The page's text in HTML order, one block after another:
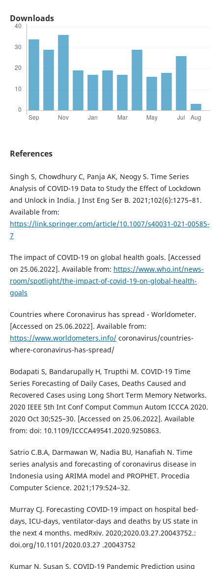
Downloads
References
Singh S, Chowdhury C, Panja AK, Neogy S. Time Series
Analysis of COVID-19 Data to Study the Effect of Lockdown
and Unlock in India. J Inst Eng Ser B. 2021;102(6):1275–81.
Available from:
https://link.springer.com/article/10.1007/s40031-021-00585-
7
The impact of COVID-19 on global health goals. [Accessed
on 25.06.2022]. Available from: https://www.who.int/news-
room/spotlight/the-impact-of-covid-19-on-global-health-
goals
Countries where Coronavirus has spread - Worldometer.
[Accessed on 25.06.2022]. Available from:
https://www.worldometers.info/coronavirus/countries-
where-coronavirus-has-spread/
Bodapati S, Bandarupally H, Trupthi M. COVID-19 Time
Series Forecasting of Daily Cases, Deaths Caused and
Recovered Cases using Long Short Term Memory Networks.
2020 IEEE 5th Int Conf Comput Commun Autom ICCCA 2020.
2020 Oct 30;525–30. [Accessed on 25.06.2022]. Available
from: doi: 10.1109/ICCCA49541.2020.9250863.
Satrio C.B.A, Darmawan W, Nadia BU, Hanafiah N. Time
series analysis and forecasting of coronavirus disease in
Indonesia using ARIMA model and PROPHET. Procedia
Computer Science. 2021;179:524–32.
Murray CJ. Forecasting COVID-19 impact on hospital bed-
days, ICU-days, ventilator-days and deaths by US state in
the next 4 months. medRxiv. 2020;2020.03.27.20043752.:
doi.org/10.1101/2020.03.27 .20043752
Kumar N, Susan S. COVID-19 Pandemic Prediction using